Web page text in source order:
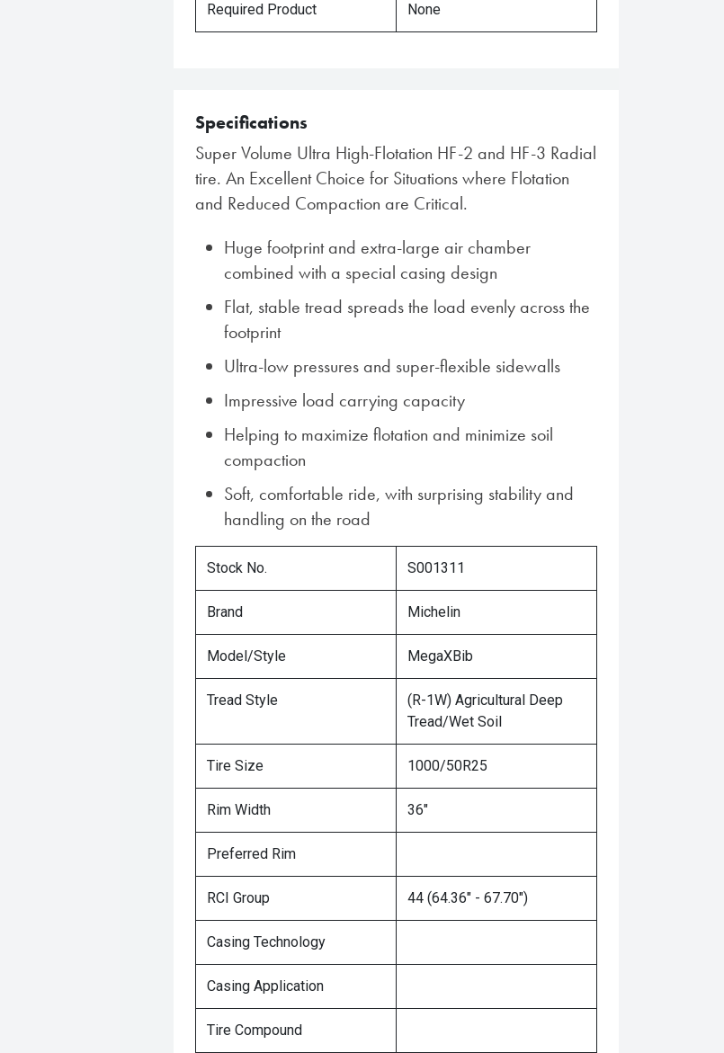
Required Product None
Specifications
Super Volume Ultra High-Flotation HF-2 and HF-3 Radial
tire. An Excellent Choice for Situations where Flotation
and Reduced Compaction are Critical.
Huge footprint and extra-large air chamber
combined with a special casing design
Flat, stable tread spreads the load evenly across the
footprint
Ultra-low pressures and super-flexible sidewalls
Impressive load carrying capacity
Helping to maximize flotation and minimize soil
compaction
Soft, comfortable ride, with surprising stability and
handling on the road
Stock No. S001311
Brand Michelin
Model/Style MegaXBib
Tread Style
(R-1W) Agricultural Deep
Tread/Wet Soil
Tire Size 1000/50R25
Rim Width 36"
Preferred Rim
RCI Group 44 (64.36" - 67.70")
Casing Technology
Casing Application
Tire Compound